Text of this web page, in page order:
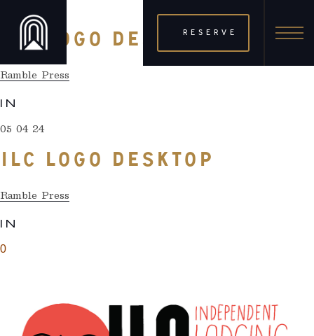
RESERVE
ILC LOGO DESKTOP
Ramble Press
IN
05 04 24
ILC LOGO DESKTOP
Ramble Press
IN
0